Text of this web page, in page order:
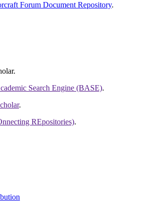
Forum Document Repository.
.
Search Engine (BASE).
.
REpositories).